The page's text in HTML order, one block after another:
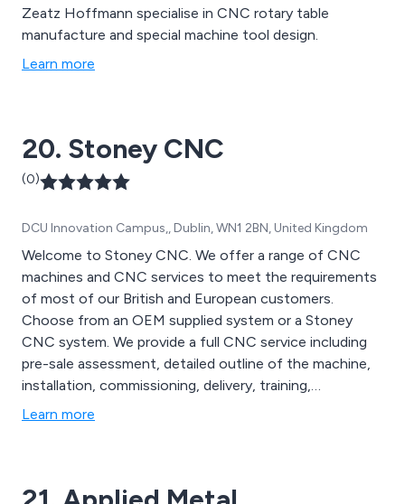
Zeatz Hoffmann specialise in CNC rotary table
manufacture and special machine tool design.
Learn more
20. Stoney CNC
(0)
DCU Innovation Campus,, Dublin, WN1 2BN, United Kingdom
Welcome to Stoney CNC. We offer a range of CNC
machines and CNC services to meet the requirements
of most of our British and European customers.
Choose from an OEM supplied system or a Stoney
CNC system. We provide a full CNC service including
pre-sale assessment, detailed outline of the machine,
installation, commissioning, delivery, training,
consultancy & follow up support.
Learn more